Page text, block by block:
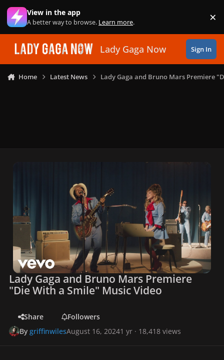
Skip to content
View in the app
A better way to browse. Learn more. ×
Lady Gaga Now Sign In
Home Latest News Lady Gaga and Bruno Mars Premiere
Lady Gaga and Bruno Mars Premiere
"Die With a Smile" Music Video
Share
Followers
BygriffinwilesAugust 16, 20241 yr · 18,418 views